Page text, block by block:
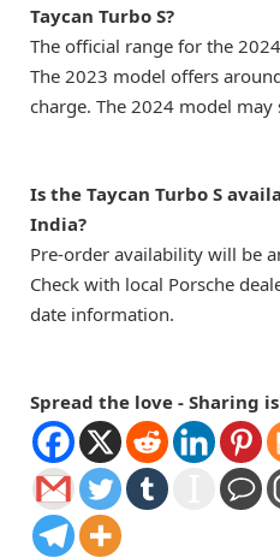
Taycan Turbo S?
The official range for the
The 2023 model offers
charge. The 2024 model
Is the Taycan Turbo S
India?
Pre-order availability will be
Check with local Porsche
date information.
Spread the love - Sharing